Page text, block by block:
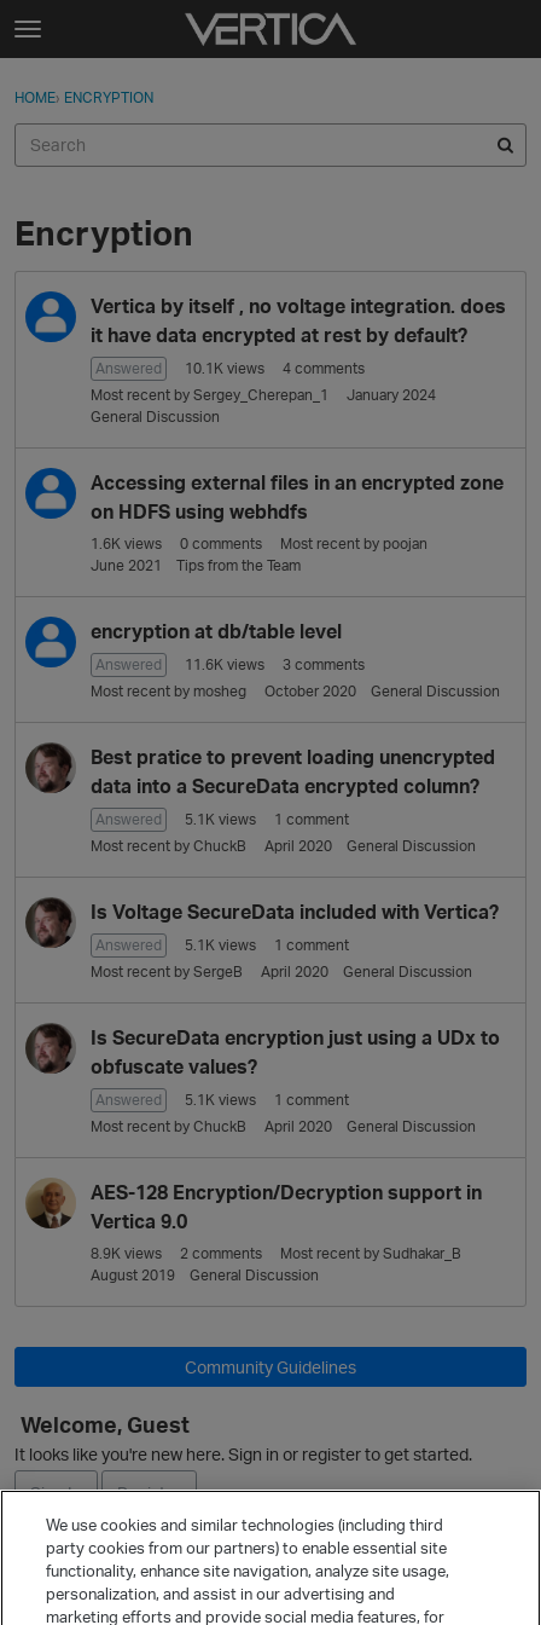
Skip to content
t
g
e
e
n
u
Categories
Discussions
Best Of...
Sign In · Register
HOME› ENCRYPTION
Encryption
s
o
s
Vertica by itself , no voltage integration. does
it have data encrypted at rest by default?
Answered 10.1K views 4 comments
Most recent by Sergey_Cherepan_1
January 2024
General Discussion
Accessing external files in an encrypted zone
on HDFS using webhdfs
1.6K views 0 comments Most recent by poojan
June 2021
Tips from the Team
encryption at db/table level
Answered 11.6K views 3 comments
Most recent by mosheg October 2020 General Discussion
Best pratice to prevent loading unencrypted
data into a SecureData encrypted column?
Answered 5.1K views 1 comment
Most recent by ChuckB April 2020 General Discussion
Is Voltage SecureData included with Vertica?
Answered 5.1K views 1 comment
Most recent by SergeB April 2020 General Discussion
Is SecureData encryption just using a UDx to
obfuscate values?
Answered 5.1K views 1 comment
Most recent by ChuckB April 2020 General Discussion
AES-128 Encryption/Decryption support in
Vertica 9.0
8.9K views 2 comments Most recent by Sudhakar_B
August 2019
General Discussion
Community Guidelines
Welcome, Guest
It looks like you're new here. Sign in or register to get started.
Sign In
Register
Ask a Question
We use cookies and similar technologies (including third
party cookies from our partners) to enable essential site
functionality, enhance site navigation, analyze site usage,
personalization, and assist in our advertising and
marketing efforts and provide social media features, for